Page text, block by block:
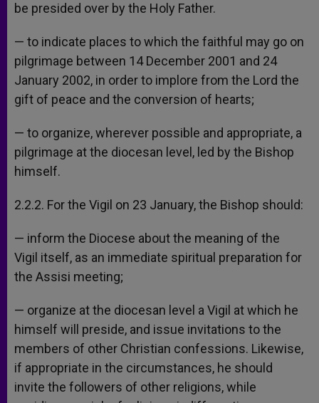
be presided over by the Holy Father.
— to indicate places to which the faithful may go on
pilgrimage between 14 December 2001 and 24
January 2002, in order to implore from the Lord the
gift of peace and the conversion of hearts;
— to organize, wherever possible and appropriate, a
pilgrimage at the diocesan level, led by the Bishop
himself.
2.2.2. For the Vigil on 23 January, the Bishop should:
— inform the Diocese about the meaning of the
Vigil itself, as an immediate spiritual preparation for
the Assisi meeting;
— organize at the diocesan level a Vigil at which he
himself will preside, and issue invitations to the
members of other Christian confessions. Likewise,
if appropriate in the circumstances, he should
invite the followers of other religions, while